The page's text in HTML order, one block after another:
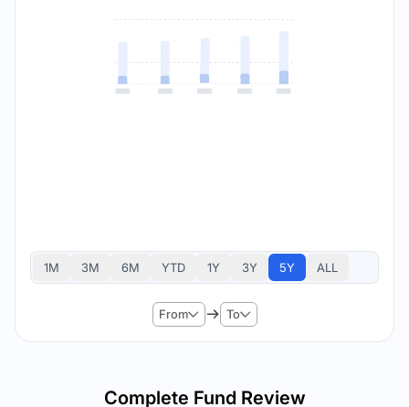
1M 3M 6M YTD 1Y 3Y 5Y ALL
From To
Complete Fund Review